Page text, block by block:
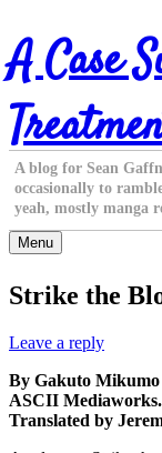
Skip
to
content
A Case
A blog for Sean
occasionally to
yeah, mostly manga
Menu
Strike the
Leave a reply
By Gakuto Mikumo
ASCII
Translated by